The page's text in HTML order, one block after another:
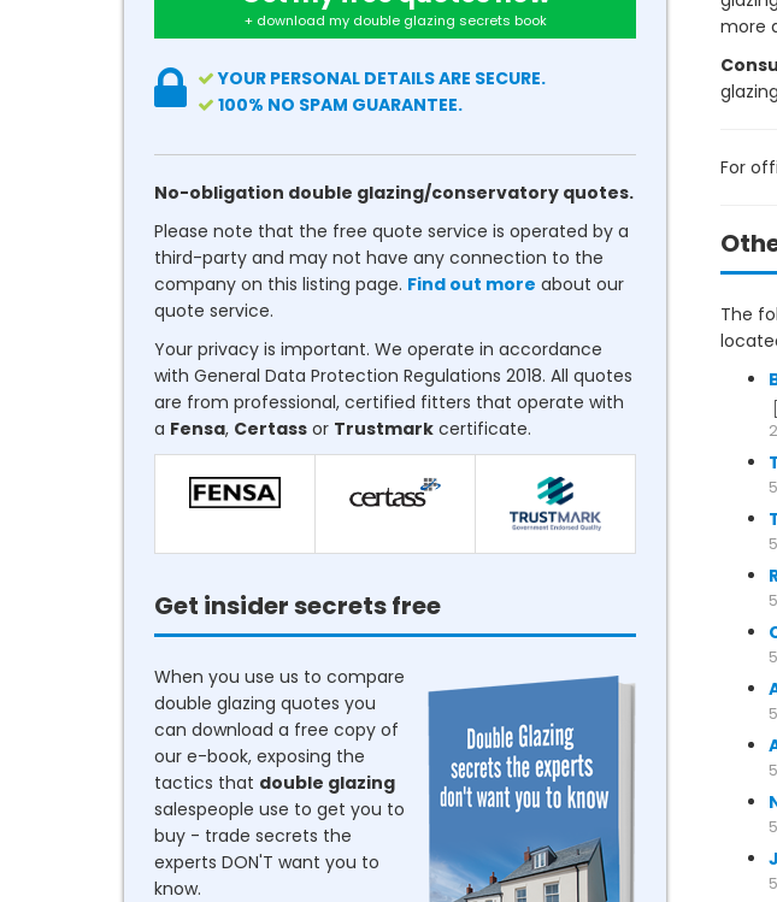
+ download my double glazing secrets book
YOUR PERSONAL DETAILS ARE SECURE.
100% NO SPAM GUARANTEE.
No-obligation double glazing/conservatory quotes.
Please note that the free quote service is operated by a
third-party and may not have any connection to the
company on this listing page. Find out more about our
quote service.
Your privacy is important. We operate in accordance
with General Data Protection Regulations 2018. All quotes
are from professional, certified fitters that operate with
a Fensa, Certass or Trustmark certificate.
Get insider secrets free
When you use us to compare
double glazing quotes you
can download a free copy of
our e-book, exposing the
tactics that double glazing
salespeople use to get you to
buy - trade secrets the
experts DON'T want you to
know.
more
For
The